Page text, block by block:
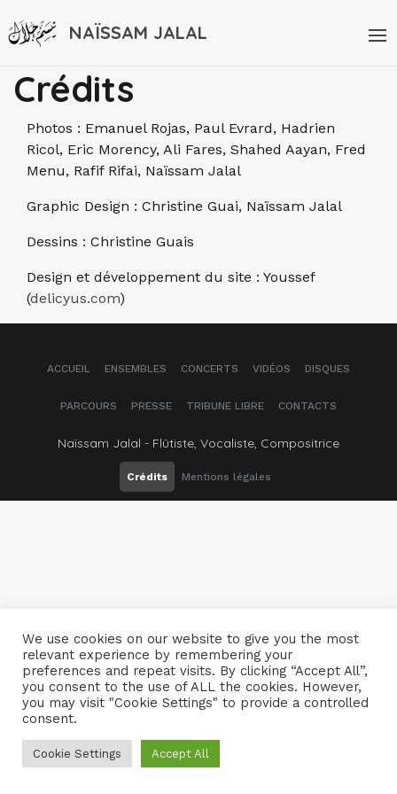
NAÏSSAM JALAL
Crédits
Photos : Emanuel Rojas, Paul Evrard, Hadrien
Ricol, Eric Morency, Ali Fares, Shahed Aayan, Fred
Menu, Rafif Rifai, Naïssam Jalal
Graphic Design : Christine Guai, Naïssam Jalal
Dessins : Christine Guais
Design et développement du site : Youssef
(delicyus.com)
ACCUEIL ENSEMBLES CONCERTS VIDÉOS DISQUES
PARCOURS PRESSE TRIBUNE LIBRE CONTACTS
Naïssam Jalal - Flûtiste, Vocaliste, Compositrice
Crédits Mentions légales
We use cookies on our website to give you the most
relevant experience by remembering your
preferences and repeat visits. By clicking “Accept All”,
you consent to the use of ALL the cookies. However,
you may visit "Cookie Settings" to provide a controlled
consent.
Cookie Settings Accept All